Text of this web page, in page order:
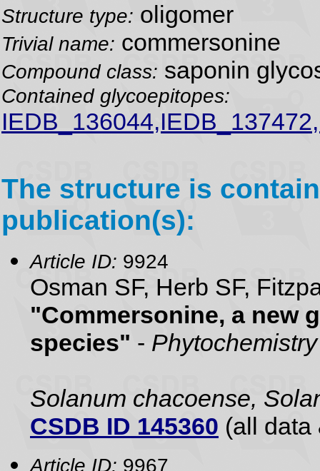
Structure type: oligomer
Trivial name: commersonine
Compound class: saponin
Contained glycoepitopes:
The structure is
publication(s):
Article ID: 9924
Osman SF, Herb SF,
"Commersonine, a new
species" - Phytochemistry
Solanum chacoense,
CSDB ID 145360 (all data
Article ID: 9967